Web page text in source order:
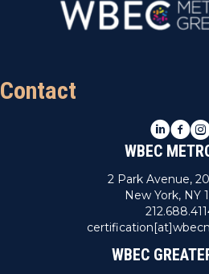
Contact
LinkedIn
WBEC
2 Park Avenue,
New York, NY
WBEC